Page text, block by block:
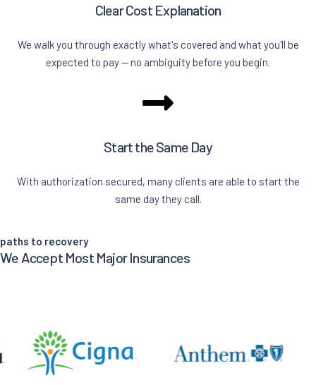
Clear Cost Explanation
We walk you through exactly what's covered and what you'll be
expected to pay — no ambiguity before you begin.
Start the Same Day
With authorization secured, many clients are able to start the
same day they call.
paths to recovery
We Accept Most Major Insurances